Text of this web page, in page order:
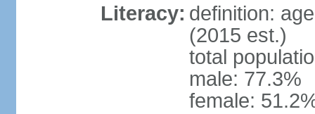
Literacy: definition:
(2015 est.)
total
male: 77.3%
female: